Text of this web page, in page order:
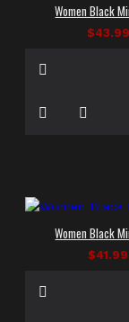
Women Black
$43.99
Women Black
$41.99